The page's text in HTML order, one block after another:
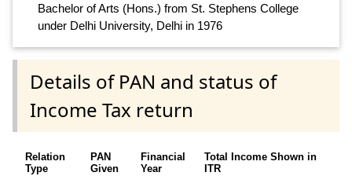
Bachelor of Arts (Hons.) from St. Stephens College
under Delhi University, Delhi in 1976
Details of PAN and status of
Income Tax return
Relation
Type
PAN
Given
Financial
Year
Total Income Shown in
ITR